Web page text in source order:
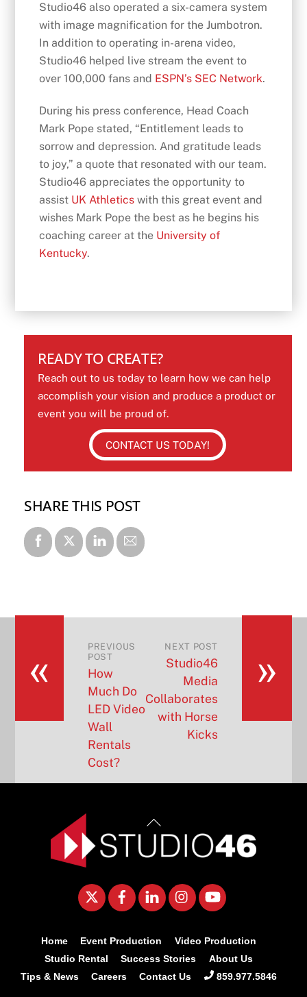
Studio46 also operated a six-camera system
with image magnification for the Jumbotron.
In addition to operating in-arena video,
Studio46 helped live stream the event to
over 100,000 fans and ESPN’s SEC Network.
During his press conference, Head Coach
Mark Pope stated, “Entitlement leads to
sorrow and depression. And gratitude leads
to joy,” a quote that resonated with our team.
Studio46 appreciates the opportunity to
assist UK Athletics with this great event and
wishes Mark Pope the best as he begins his
coaching career at the University of
Kentucky.
READY TO CREATE?
Reach out to us today to learn how we can help
accomplish your vision and produce a product or
event you will be proud of.
CONTACT US TODAY!
SHARE THIS POST
«
PREVIOUS
POST
How
Much Do
LED Video
Wall
Rentals
Cost?
»
NEXT POST
Studio46
Media
Collaborates
with Horse
Kicks
Back
To
Top
Twitter FacebookLinkedInInstagram
Home Event Production
Video Production
Studio Rental
Success Stories
About Us
Tips & News
Careers Contact Us 859.977.5846